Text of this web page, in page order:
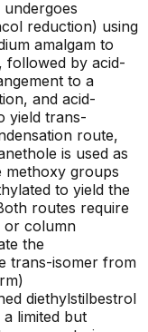
reduction) using
amalgam to
followed by acid-
to a
and acid-
yield trans-
route,
is used as
methoxy groups
to yield the
routes require
or column
the
trans-isomer from
diethylstilbestrol
limited but